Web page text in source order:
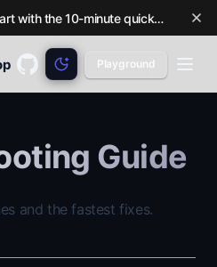
FeatureDrop docs are live. Start with the 10-minute quickstart.
GitHub
(opens in a new tab)
Playground
Guide
and the fastest fixes.